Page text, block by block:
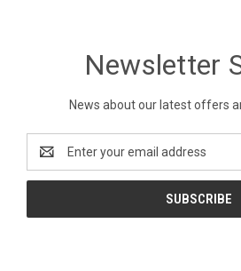
Newsletter
News about our latest offers
Address